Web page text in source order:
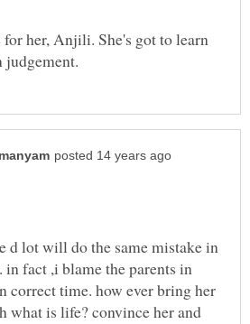
her, Anjili. She's got to learn
d lot will do the same mistake in
in fact ,i blame the parents in
correct time. how ever bring her
what is life? convince her and